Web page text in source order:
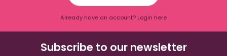
Already have an account? Login here
Subscribe to our newsletter